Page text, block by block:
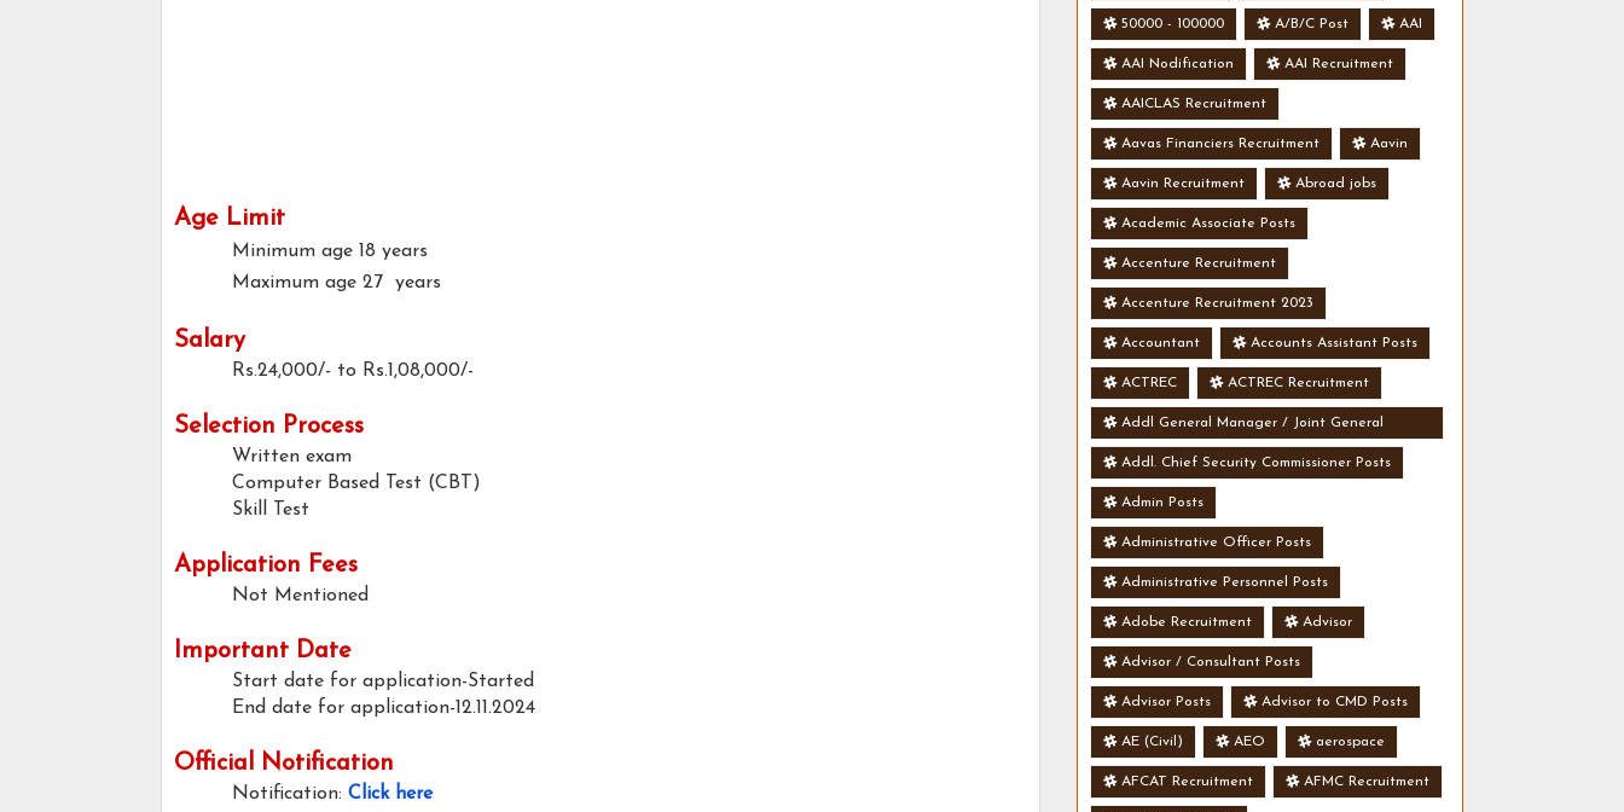
Age Limit
Minimum age 18 years
Maximum age 27 years
Salary
Rs.24,000/- to Rs.1,08,000/-
Selection Process
Written exam
Computer Based Test (CBT)
Skill Test
Application Fees
Not Mentioned
Important Date
Start date for application-Started
End date for application-12.11.2024
Official Notification
Notification: Click here
50000 - 100000 A/B/C Post AAI
AAI Nodification AAI Recruitment
AAICLAS Recruitment
Aavas Financiers Recruitment Aavin
Aavin Recruitment Abroad jobs
Academic Associate Posts
Accenture Recruitment
Accenture Recruitment 2023
Accountant Accounts Assistant Posts
ACTREC ACTREC Recruitment
Addl General Manager / Joint General
Manager Posts
Addl. Chief Security Commissioner Posts
Admin Posts
Administrative Officer Posts
Administrative Personnel Posts
Adobe Recruitment Advisor
Advisor / Consultant Posts
Advisor Posts Advisor to CMD Posts
AE (Civil) AEO aerospace
AFCAT Recruitment AFMC Recruitment